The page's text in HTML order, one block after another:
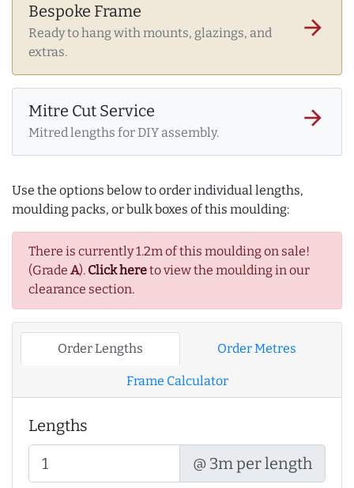
Bespoke Frame
Ready to hang with mounts, glazings, and
extras.
arrow_forward
Mitre Cut Service
Mitred lengths for DIY assembly.
arrow_forward
Use the options below to order individual lengths,
moulding packs, or bulk boxes of this moulding:
There is currently 1.2m of this moulding on sale!
(Grade A). Click hereto view the moulding in our
clearance section.
Order Lengths Order Metres
Frame Calculator
Lengths
@ 3m per length